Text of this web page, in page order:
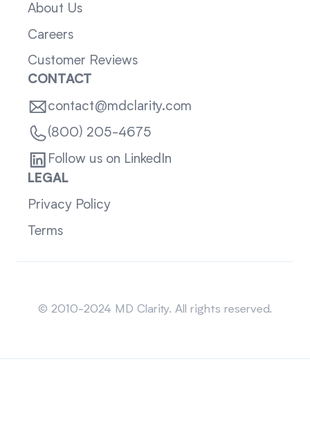
About Us
Careers
Customer Reviews
CONTACT
contact@mdclarity.com
(800) 205-4675
Follow us on LinkedIn
LEGAL
Privacy Policy
Terms
© 2010-2024 MD Clarity. All rights reserved.